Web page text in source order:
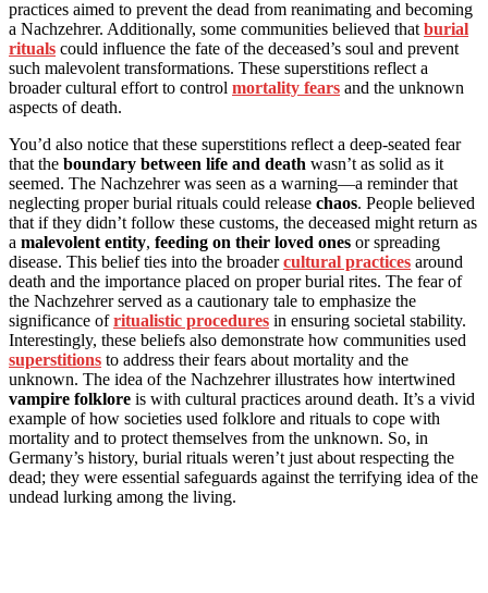
practices aimed to prevent the dead from reanimating and becoming
a Nachzehrer. Additionally, some communities believed that burial
rituals could influence the fate of the deceased’s soul and prevent
such malevolent transformations. These superstitions reflect a
broader cultural effort to control mortality fears and the unknown
aspects of death.
You’d also notice that these superstitions reflect a deep-seated fear
that the boundary between life and death wasn’t as solid as it
seemed. The Nachzehrer was seen as a warning—a reminder that
neglecting proper burial rituals could release chaos. People believed
that if they didn’t follow these customs, the deceased might return as
a malevolent entity, feeding on their loved ones or spreading
disease. This belief ties into the broadercultural practices around
death and the importance placed on proper burial rites. The fear of
the Nachzehrer served as a cautionary tale to emphasize the
significance ofritualistic procedures in ensuring societal stability.
Interestingly, these beliefs also demonstrate how communities used
superstitions to address their fears about mortality and the
unknown. The idea of the Nachzehrer illustrates how intertwined
vampire folklore is with cultural practices around death. It’s a vivid
example of how societies used folklore and rituals to cope with
mortality and to protect themselves from the unknown. So, in
Germany’s history, burial rituals weren’t just about respecting the
dead; they were essential safeguards against the terrifying idea of the
undead lurking among the living.